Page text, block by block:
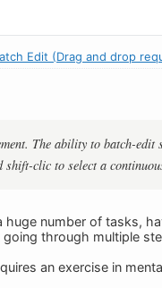
Edit (Drag and drop
The ability to batch-
clic to select a
number of tasks,
through multiple
an exercise in